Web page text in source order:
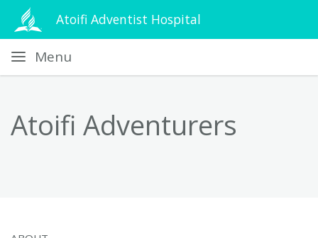
Atoifi Adventist Hospital
Menu
Atoifi Adventurers